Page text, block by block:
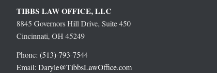
TIBBS LAW OFFICE, LLC
8845 Governors Hill Drive, Suite 450
Cincinnati, OH 45249
Phone: (513)-793-7544
Email: Daryle@TibbsLawOffice.com